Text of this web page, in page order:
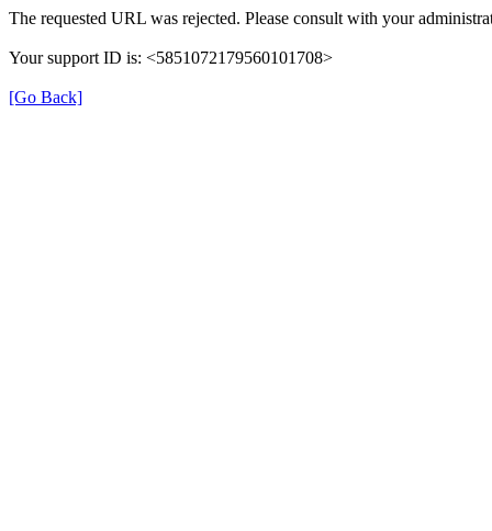
The requested URL was rejected. Please consult with your
Your support ID is: <5851072179560101708>
[Go Back]